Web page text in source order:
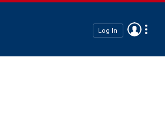
Log In